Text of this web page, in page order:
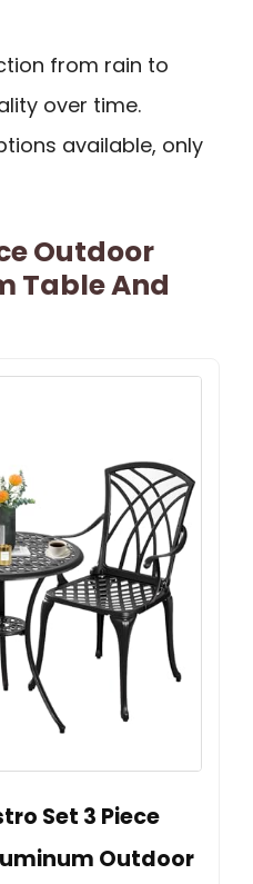
from rain to
over time.
available, only
Outdoor
Table And
Set 3 Piece
Outdoor